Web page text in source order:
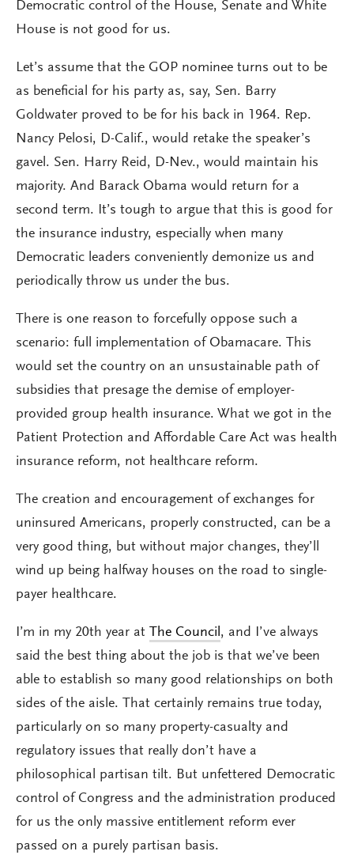
Democratic control of the House, Senate and White
House is not good for us.
Let’s assume that the GOP nominee turns out to be
as beneficial for his party as, say, Sen. Barry
Goldwater proved to be for his back in 1964. Rep.
Nancy Pelosi, D-Calif., would retake the speaker’s
gavel. Sen. Harry Reid, D-Nev., would maintain his
majority. And Barack Obama would return for a
second term. It’s tough to argue that this is good for
the insurance industry, especially when many
Democratic leaders conveniently demonize us and
periodically throw us under the bus.
There is one reason to forcefully oppose such a
scenario: full implementation of Obamacare. This
would set the country on an unsustainable path of
subsidies that presage the demise of employer-
provided group health insurance. What we got in the
Patient Protection and Affordable Care Act was health
insurance reform, not healthcare reform.
The creation and encouragement of exchanges for
uninsured Americans, properly constructed, can be a
very good thing, but without major changes, they’ll
wind up being halfway houses on the road to single-
payer healthcare.
I’m in my 20th year at The Council, and I’ve always
said the best thing about the job is that we’ve been
able to establish so many good relationships on both
sides of the aisle. That certainly remains true today,
particularly on so many property-casualty and
regulatory issues that really don’t have a
philosophical partisan tilt. But unfettered Democratic
control of Congress and the administration produced
for us the only massive entitlement reform ever
passed on a purely partisan basis.